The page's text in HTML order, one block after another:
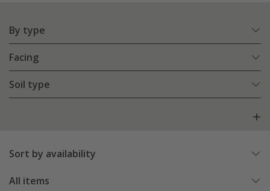
By type
Facing
Soil type
Sort by availability
All items